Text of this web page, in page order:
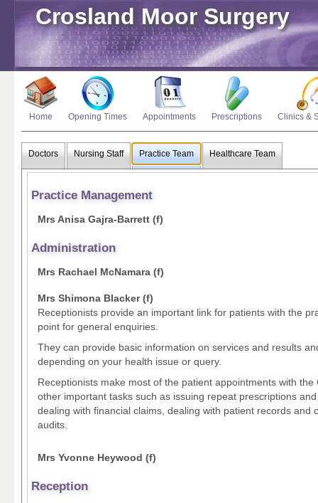
Crosland Moor Surgery
Home Opening Times Appointments Prescriptions Clinics &
Doctors Nursing Staff Practice Team Healthcare Team
Practice Management
Mrs Anisa Gajra-Barrett (f)
Administration
Mrs Rachael McNamara (f)
Mrs Shimona Blacker (f)
Receptionists provide an important link for patients with the
point for general enquiries.
They can provide basic information on services and results
depending on your health issue or query.
Receptionists make most of the patient appointments with
other important tasks such as issuing repeat prescriptions
dealing with financial claims, dealing with patient records and
audits.
Mrs Yvonne Heywood (f)
Reception